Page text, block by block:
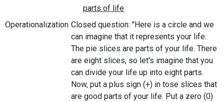
Operationalization Closed question: "Here is a circle and we
can imagine that it represents your life.
The pie slices are parts of your life. There
are eight slices, so let's imagine that you
can divide your life up into eight parts.
Now, put a plus sign (+) in tose slices that
are good parts of your life. Put a zero (0)